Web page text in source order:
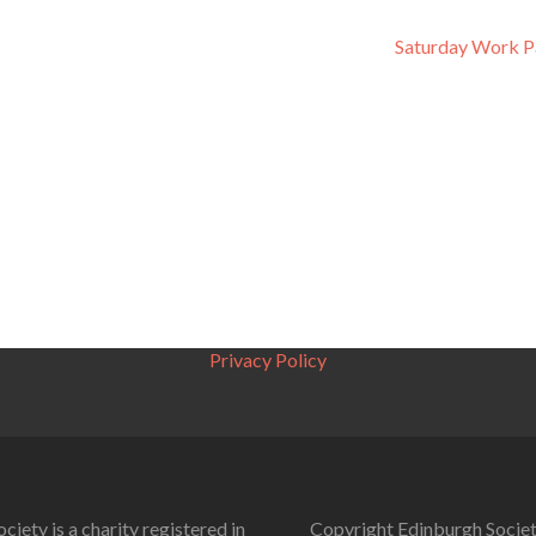
Saturday Work
Privacy Policy
is a charity registered in Copyright Edinburgh